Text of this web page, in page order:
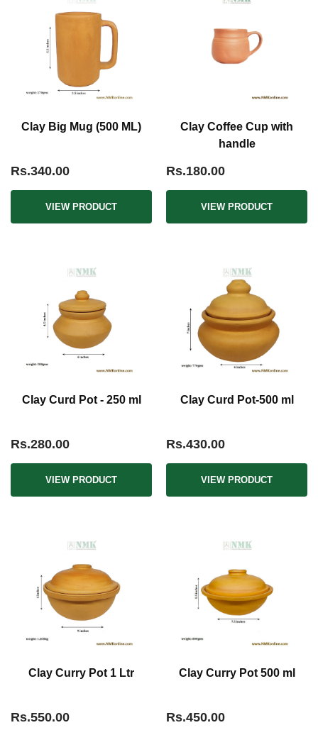
Clay Big Mug (500 ML)
Rs.340.00
VIEW PRODUCT
Clay Coffee Cup with
handle
Rs.180.00
VIEW PRODUCT
Clay Curd Pot - 250 ml
Rs.280.00
VIEW PRODUCT
Clay Curd Pot-500 ml
Rs.430.00
VIEW PRODUCT
Clay Curry Pot 1 Ltr
Rs.550.00
Clay Curry Pot 500 ml
Rs.450.00